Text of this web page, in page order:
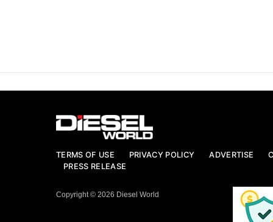
TERMS OF USE PRIVACY POLICY ADVERTISE
PRESS RELEASE
Copyright © 2026 Diesel World